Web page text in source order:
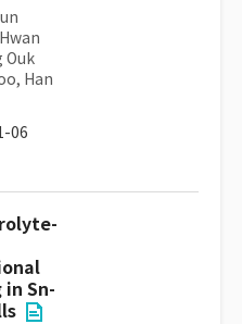
Ouk
Han
06
Sn-